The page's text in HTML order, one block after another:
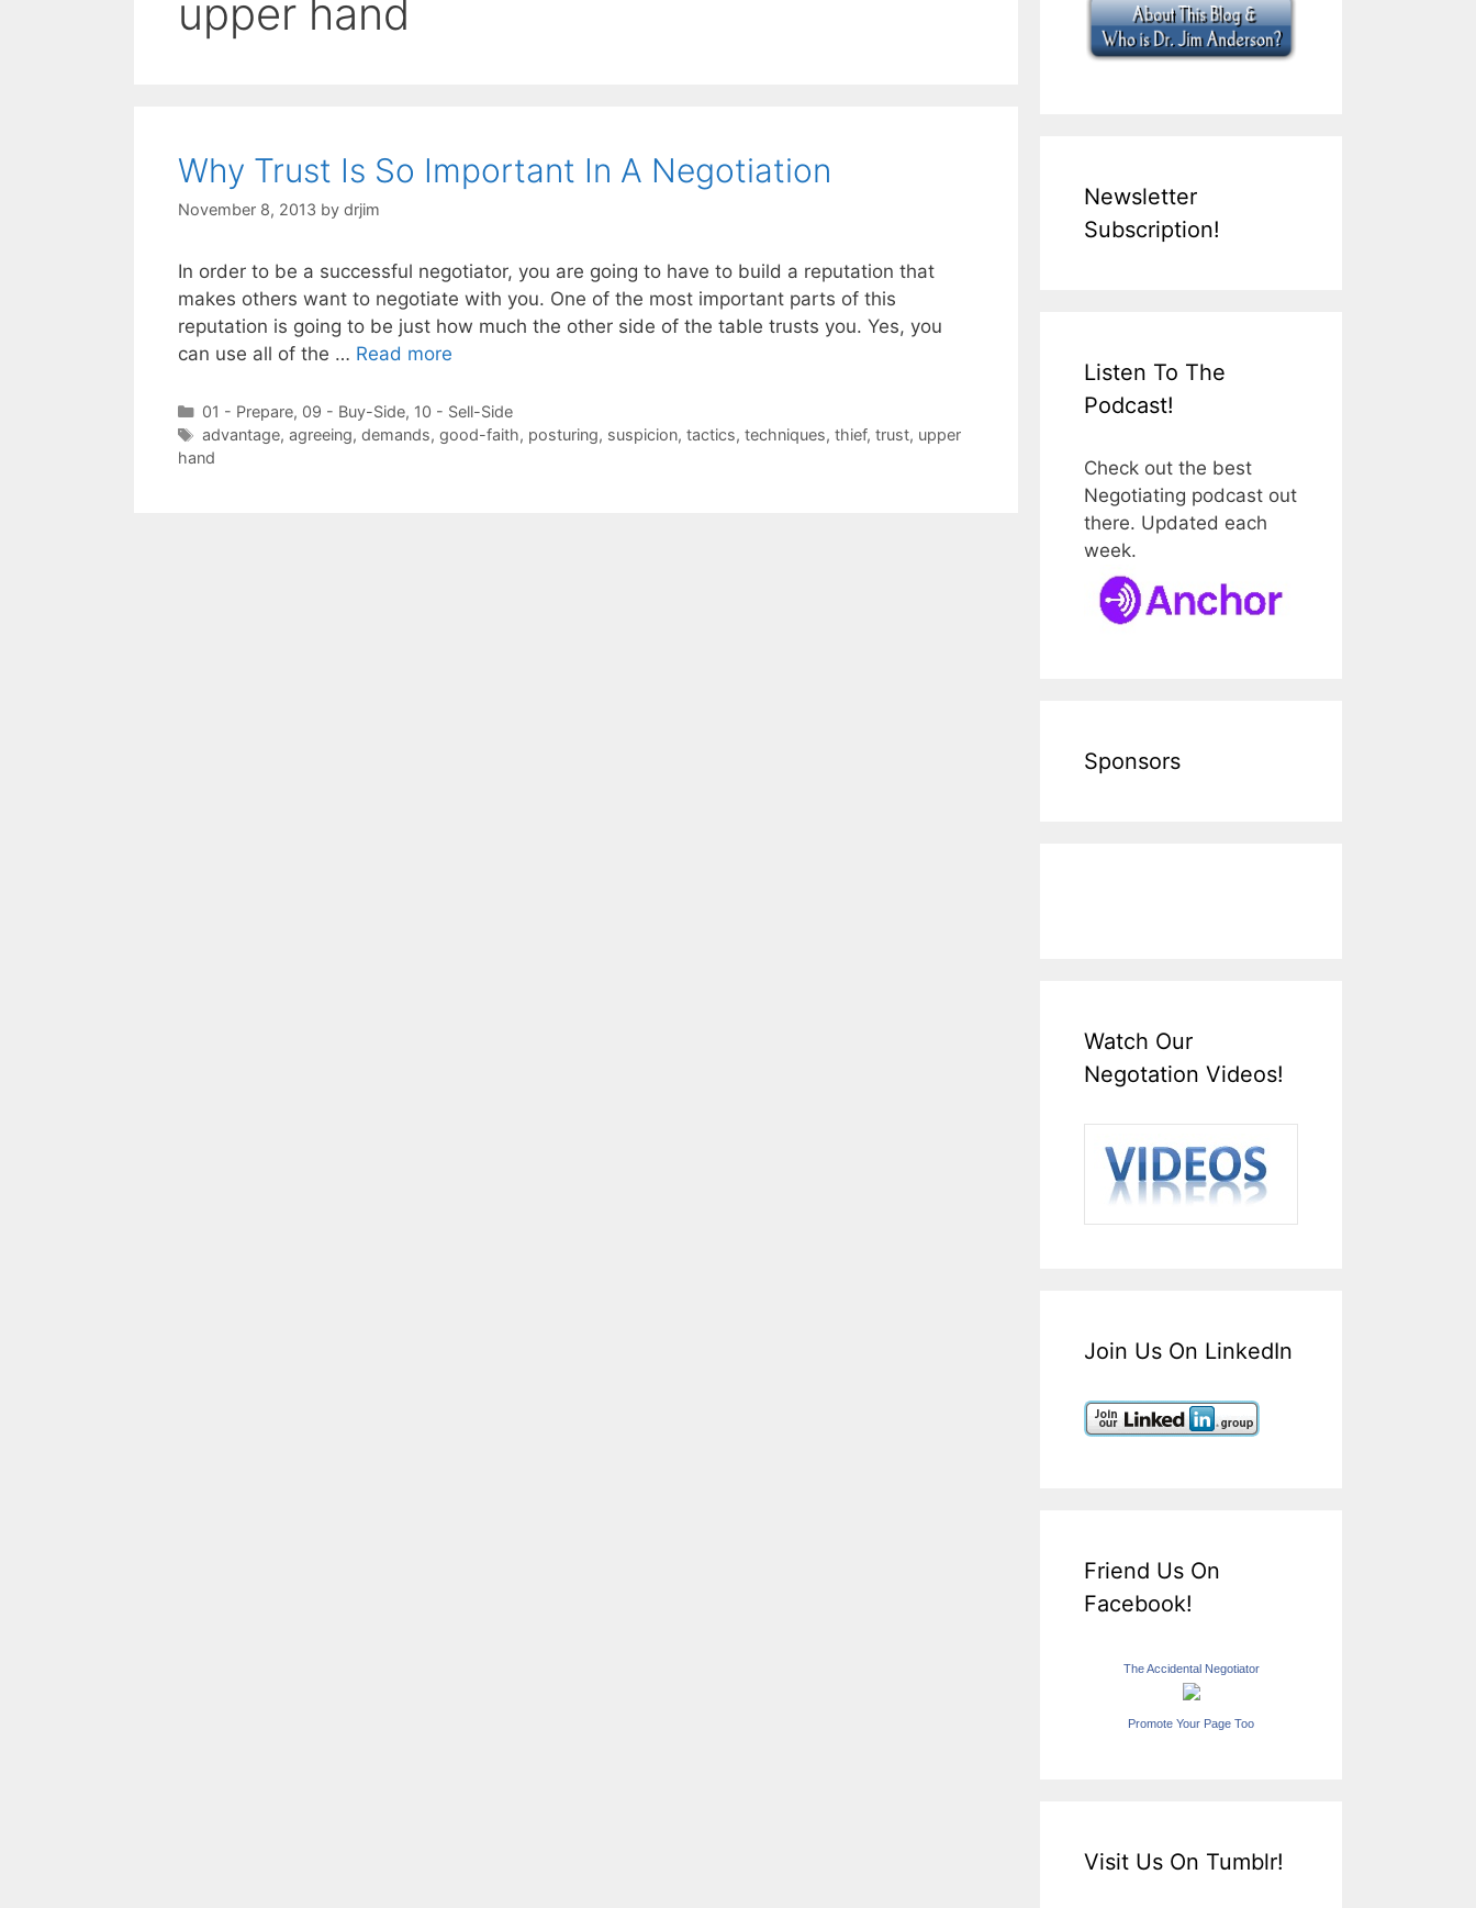
upper hand
Why Trust Is So Important In A Negotiation
November 8, 2013 by drjim
In order to be a successful negotiator, you are going to have to build a reputation that
makes others want to negotiate with you. One of the most important parts of this
reputation is going to be just how much the other side of the table trusts you. Yes, you
can use all of the … Read more
Categories
01 - Prepare, 09 - Buy-Side, 10 - Sell-Side
Tags
advantage, agreeing, demands, good-faith, posturing, suspicion, tactics, techniques, thief, trust, upper
hand
Newsletter
Subscription!
Listen To The
Podcast!
Check out the best
Negotiating podcast out
there. Updated each
week.
Sponsors
Watch Our
Negotation Videos!
Join Us On LinkedIn
Friend Us On
Facebook!
The Accidental Negotiator
Promote Your Page Too
Visit Us On Tumblr!